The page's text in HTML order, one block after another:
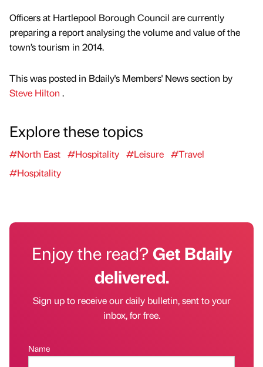
Officers at Hartlepool Borough Council are currently
preparing a report analysing the volume and value of the
town’s tourism in 2014.
This was posted in Bdaily's Members' News section by
Steve Hilton .
Explore these topics
#North East #Hospitality #Leisure #Travel
#Hospitality
Enjoy the read?Get Bdaily
delivered.
Sign up to receive our daily bulletin, sent to your
inbox, for free.
Name